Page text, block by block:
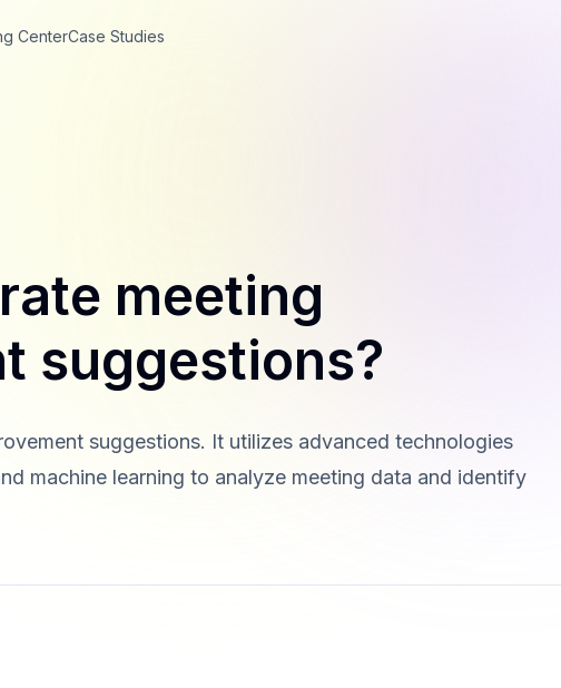
CenterCase Studies
meeting
suggestions?
suggestions. It utilizes advanced technologies
machine learning to analyze meeting data and identify